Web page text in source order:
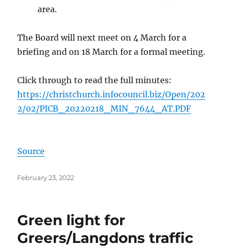
area.
The Board will next meet on 4 March for a
briefing and on 18 March for a formal meeting.
Click through to read the full minutes:
https://christchurch.infocouncil.biz/Open/202
2/02/PICB_20220218_MIN_7644_AT.PDF
Source
Posted
February 23, 2022
Green light for
Greers/Langdons traffic